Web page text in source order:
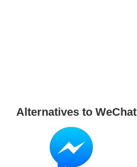
Alternatives to WeChat